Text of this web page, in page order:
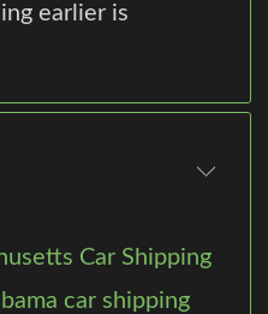
earlier is
Car Shipping
car shipping